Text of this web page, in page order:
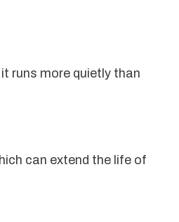
runs more quietly than
can extend the life of